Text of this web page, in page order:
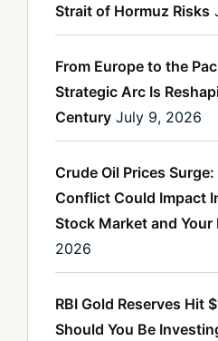
Strait of Hormuz Risks
From Europe to the
Strategic Arc Is
Century July 9, 2026
Crude Oil Prices
Conflict Could Impact
Stock Market and Your
2026
RBI Gold Reserves Hit
Should You Be